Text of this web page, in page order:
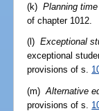
(k)Planning
of chapter 1012.
(l)Exceptional
exceptional
provisions of s.
(m)Alternative
provisions of s.